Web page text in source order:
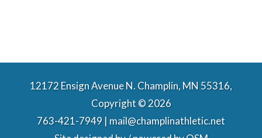
12172 Ensign Avenue N. Champlin, MN 55316,
Copyright © 2026
763-421-7949 | mail@champlinathletic.net